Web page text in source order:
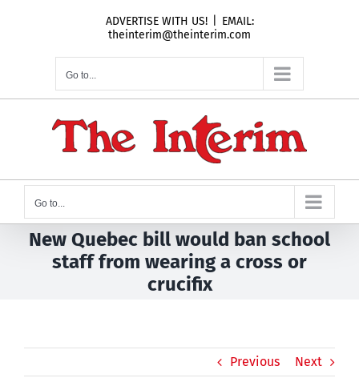
ADVERTISE WITH US!
EMAIL:
theinterim@theinterim.com
Go to...
Go to...
New Quebec bill would ban school
staff from wearing a cross or
crucifix
Previous Next